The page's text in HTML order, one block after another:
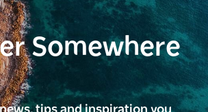
Somewhere